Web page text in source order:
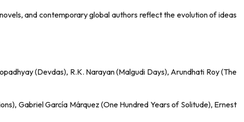
and contemporary global authors reflect the evolution of ideas
(Devdas), R.K. Narayan (Malgudi Days), Arundhati Roy (The
Gabriel García Márquez (One Hundred Years of Solitude), Ernest